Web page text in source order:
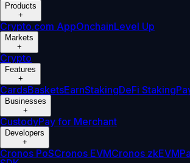
Products
+
Crypto.com AppOnchainLevel Up
Markets
+
Crypto
Features
+
CardsBasketsEarnStakingDeFi Staking
Businesses
+
CustodyPay for Merchant
Developers
+
Cronos PoSCronos EVMCronos zkEVM